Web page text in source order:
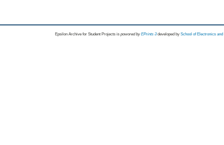
Epsilon Archive for Student Projects is powored byEPrints 3 developed by School of Electronics